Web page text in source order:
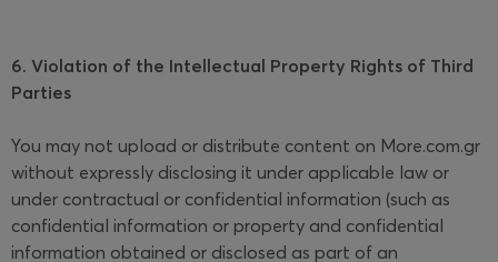
6. Violation of the Intellectual Property Rights of Third
Parties
You may not upload or distribute content on More.com.gr
without expressly disclosing it under applicable law or
under contractual or confidential information (such as
confidential information or property and confidential
information obtained or disclosed as part of an